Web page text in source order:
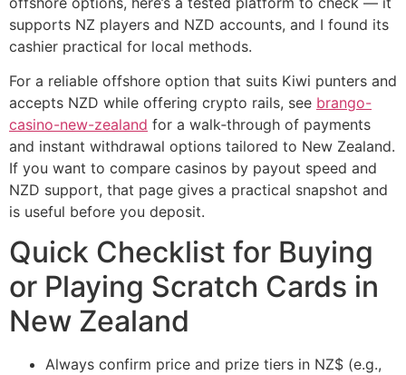
supports NZ players and NZD accounts, and I found its
cashier practical for local methods.
For a reliable offshore option that suits Kiwi punters and
accepts NZD while offering crypto rails, see brango-
casino-new-zealand for a walk‑through of payments
and instant withdrawal options tailored to New Zealand.
If you want to compare casinos by payout speed and
NZD support, that page gives a practical snapshot and
is useful before you deposit.
Quick Checklist for Buying
or Playing Scratch Cards in
New Zealand
Always confirm price and prize tiers in NZ$ (e.g.,